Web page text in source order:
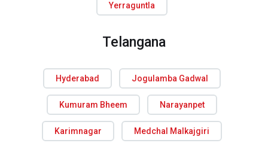
Yerraguntla
Telangana
Hyderabad Jogulamba Gadwal
Kumuram Bheem Narayanpet
Karimnagar Medchal Malkajgiri